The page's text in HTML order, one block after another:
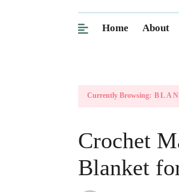
Home About
Currently Browsing:
Crochet
Blanket